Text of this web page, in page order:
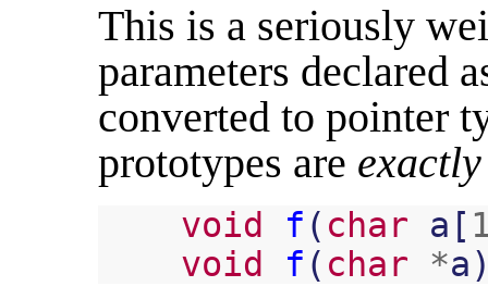
This is a seriously
parameters declared
converted to pointer
prototypes are
void f ( char a [
void
f ( char *a